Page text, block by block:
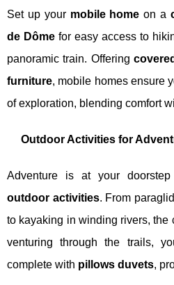
Set up your mobile home on a
de Dômefor easy access to
panoramic train. Offering
furniture, mobile homes ensure
of exploration, blending comfort
Outdoor Activities for
Adventure is at your
outdoor activities. From
to kayaking in winding rivers, the
venturing through the trails,
complete with pillows duvets,